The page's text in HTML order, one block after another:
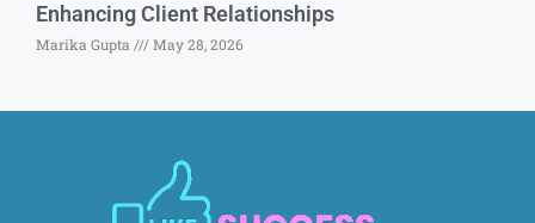
Enhancing Client Relationships
Marika Gupta May 28, 2026